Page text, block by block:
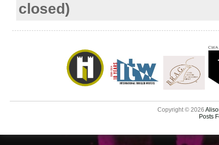
closed)
Copyright © 2026
Posts